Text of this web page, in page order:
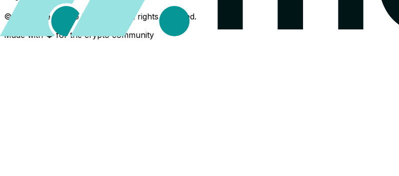
©
The Crypto Back Yard. All rights reserved.
Made with ❤️ for the crypto community